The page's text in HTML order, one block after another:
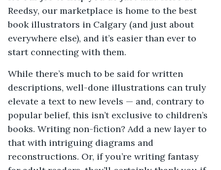
Reedsy, our marketplace is home to the best
book illustrators in Calgary (and just about
everywhere else), and it’s easier than ever to
start connecting with them.
While there’s much to be said for written
descriptions, well-done illustrations can truly
elevate a text to new levels — and, contrary to
popular belief, this isn’t exclusive to children’s
books. Writing non-fiction? Add a new layer to
that with intriguing diagrams and
reconstructions. Or, if you’re writing fantasy